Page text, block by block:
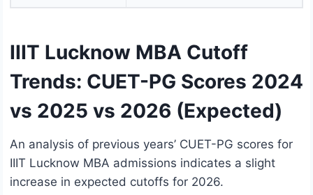
IIIT Lucknow MBA Cutoff
Trends: CUET-PG Scores 2024
vs 2025 vs 2026 (Expected)
An analysis of previous years’ CUET-PG scores for
IIIT Lucknow MBA admissions indicates a slight
increase in expected cutoffs for 2026.